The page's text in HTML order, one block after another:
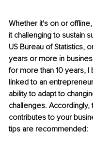
Whether it's on or
it challenging to sustain
US Bureau of Statistics,
years or more in
for more than 10 years, I
linked to an
ability to adapt to
challenges.
contributes to your
tips are recommended: